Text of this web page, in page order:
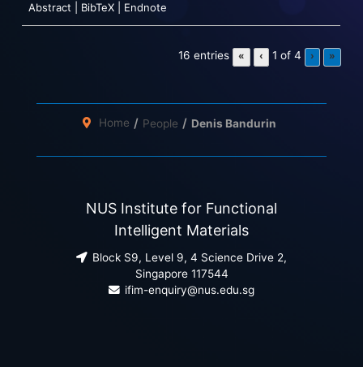
Abstract
BibTeX Endnote
16 entries « ‹ 1 of 4 › »
Home People Denis Bandurin
NUS Institute for Functional
Intelligent Materials
Block S9, Level 9, 4 Science Drive 2,
Singapore 117544
ifim-enquiry@nus.edu.sg